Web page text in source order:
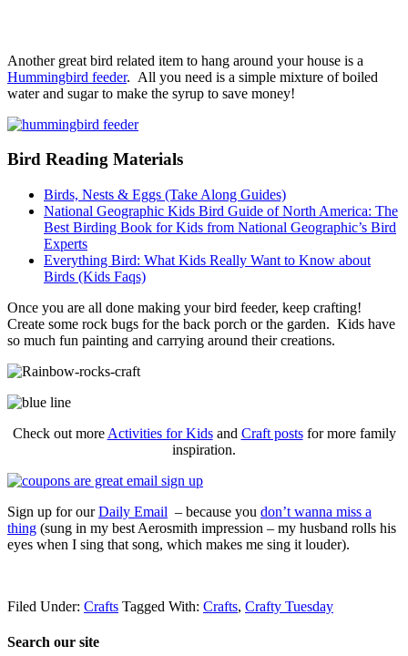
Another great bird related item to hang around your house is a
Hummingbird feeder. All you need is a simple mixture of boiled
water and sugar to make the syrup to save money!
Bird Reading Materials
Birds, Nests & Eggs (Take Along Guides)
National Geographic Kids Bird Guide of North America: The
Best Birding Book for Kids from National Geographic’s Bird
Experts
Everything Bird: What Kids Really Want to Know about
Birds (Kids Faqs)
Once you are all done making your bird feeder, keep crafting!
Create some rock bugs for the back porch or the garden. Kids have
so much fun painting and carrying around their creations.
Check out more Activities for Kidsand Craft postsfor more family
inspiration.
Sign up for ourDaily Email – because you don’t wanna miss a
thing (sung in my best Aerosmith impression – my husband rolls his
eyes when I sing that song, which makes me sing it louder).
Filed Under: Crafts Tagged With: Crafts, Crafty Tuesday
Search our site